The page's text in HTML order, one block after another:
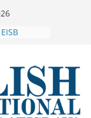
popular
the Final
Day 🎓
Kamzík 🌿